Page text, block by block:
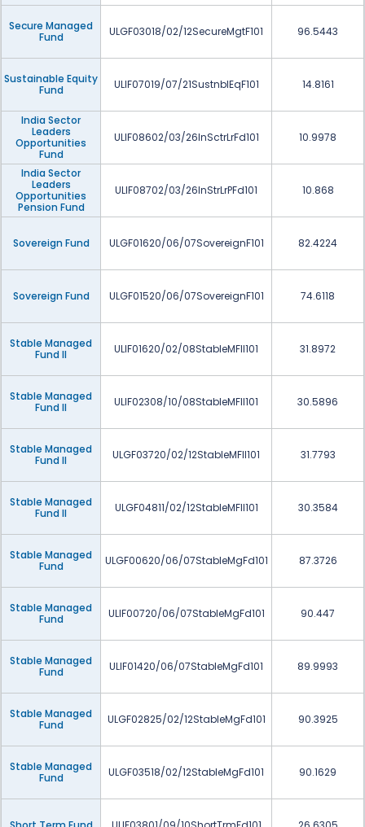
Secure Managed
Fund
ULGF03018/02/12SecureMgtF101 96.5443
Sustainable Equity
Fund
ULIF07019/07/21SustnblEqF101 14.8161
India Sector
Leaders
Opportunities
Fund
ULIF08602/03/26InSctrLrFd101 10.9978
India Sector
Leaders
Opportunities
Pension Fund
ULIF08702/03/26InStrLrPFd101 10.868
Sovereign Fund ULGF01620/06/07SovereignF101 82.4224
Sovereign Fund ULGF01520/06/07SovereignF101 74.6118
Stable Managed
Fund II
ULIF01620/02/08StableMFII101 31.8972
Stable Managed
Fund II
ULIF02308/10/08StableMFII101 30.5896
Stable Managed
Fund II
ULGF03720/02/12StableMFII101 31.7793
Stable Managed
Fund II
ULGF04811/02/12StableMFII101 30.3584
Stable Managed
Fund
ULGF00620/06/07StableMgFd101 87.3726
Stable Managed
Fund
ULIF00720/06/07StableMgFd101 90.447
Stable Managed
Fund
ULIF01420/06/07StableMgFd101 89.9993
Stable Managed
Fund
ULGF02825/02/12StableMgFd101 90.3925
Stable Managed
Fund
ULGF03518/02/12StableMgFd101 90.1629